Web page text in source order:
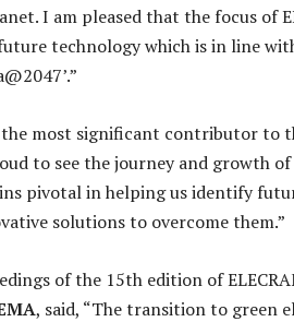
I am pleased that the focus of
technology which is in line
the most significant contributor to
to see the journey and growth
pivotal in helping us identify
solutions to overcome them.”
of the 15th edition of
, said, “The transition to green